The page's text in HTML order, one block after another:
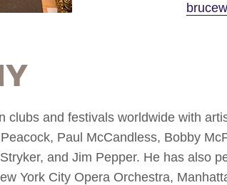
clubs and festivals worldwide with
Paul McCandless, Bobby
and Jim Pepper. He has also
York City Opera Orchestra,